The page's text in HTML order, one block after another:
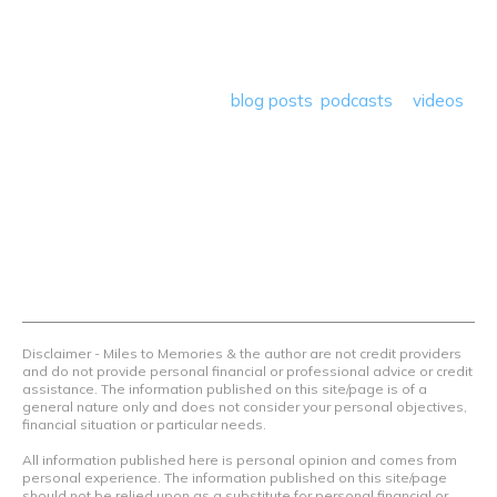
blog posts podcasts
videos
Disclaimer - Miles to Memories & the author are not credit providers
and do not provide personal financial or professional advice or credit
assistance. The information published on this site/page is of a
general nature only and does not consider your personal objectives,
financial situation or particular needs.
All information published here is personal opinion and comes from
personal experience. The information published on this site/page